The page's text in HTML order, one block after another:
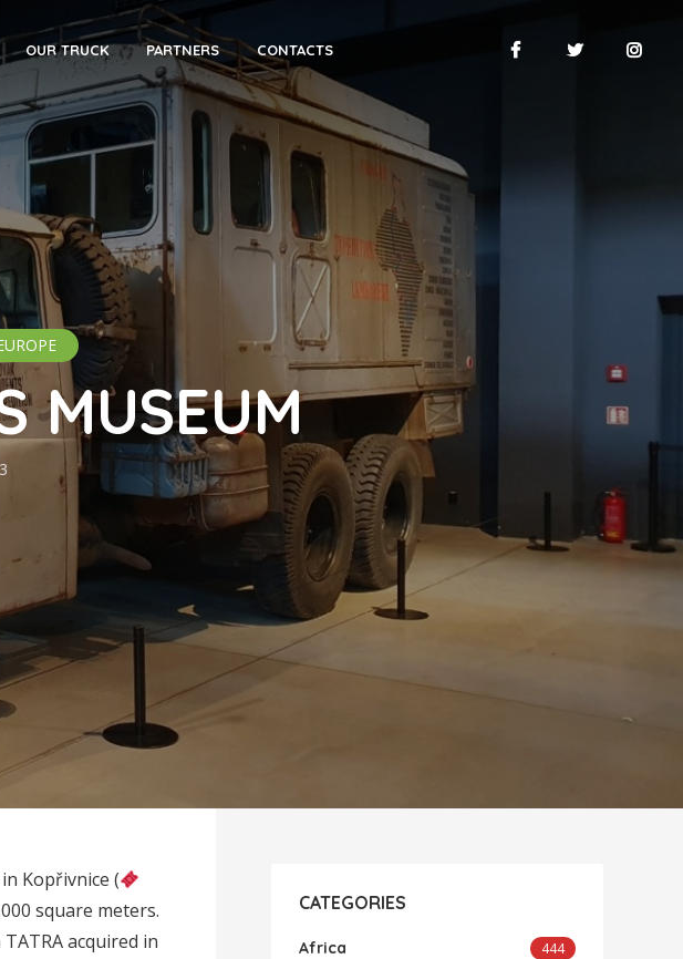
OUR TRUCK PARTNERS CONTACTS
MUSEUM
Kopřivnice (
square meters.
acquired in
CATEGORIES
Africa 444